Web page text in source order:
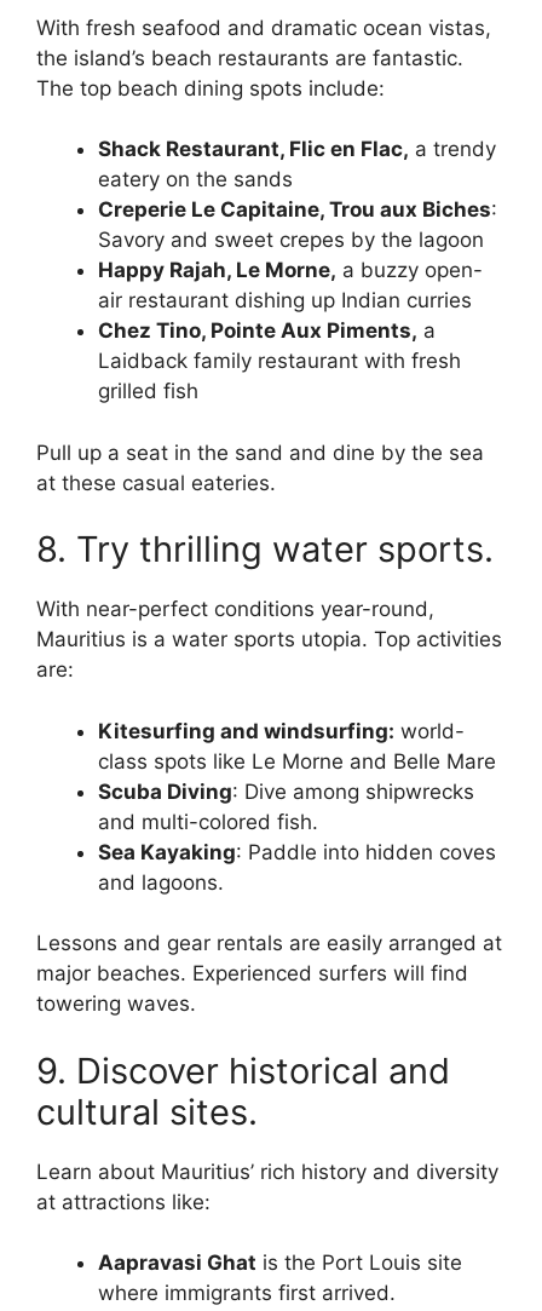
With fresh seafood and dramatic ocean vistas,
the island’s beach restaurants are fantastic.
The top beach dining spots include:
Shack Restaurant, Flic en Flac, a trendy
eatery on the sands
Creperie Le Capitaine, Trou aux Biches:
Savory and sweet crepes by the lagoon
Happy Rajah, Le Morne, a buzzy open-
air restaurant dishing up Indian curries
Chez Tino, Pointe Aux Piments, a
Laidback family restaurant with fresh
grilled fish
Pull up a seat in the sand and dine by the sea
at these casual eateries.
8. Try thrilling water sports.
With near-perfect conditions year-round,
Mauritius is a water sports utopia. Top activities
are:
Kitesurfing and windsurfing: world-
class spots like Le Morne and Belle Mare
Scuba Diving: Dive among shipwrecks
and multi-colored fish.
Sea Kayaking: Paddle into hidden coves
and lagoons.
Lessons and gear rentals are easily arranged at
major beaches. Experienced surfers will find
towering waves.
9. Discover historical and
cultural sites.
Learn about Mauritius’ rich history and diversity
at attractions like:
Aapravasi Ghat is the Port Louis site
where immigrants first arrived.